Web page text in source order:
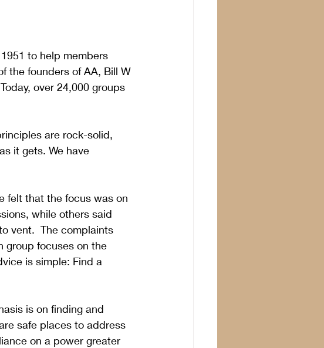
to help members
the founders of AA, Bill W
over 24,000 groups
are rock-solid,
it gets. We have
felt that the focus was on
while others said
vent.  The complaints
group focuses on the
is simple: Find a
is on finding and
safe places to address
on a power greater